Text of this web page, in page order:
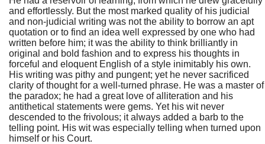
and effortlessly. But the most marked quality of his judicial
and non-judicial writing was not the ability to borrow an apt
quotation or to find an idea well expressed by one who had
written before him; it was the ability to think brilliantly in
original and bold fashion and to express his thoughts in
forceful and eloquent English of a style inimitably his own.
His writing was pithy and pungent; yet he never sacrificed
clarity of thought for a well-turned phrase. He was a master of
the paradox; he had a great love of alliteration and his
antithetical statements were gems. Yet his wit never
descended to the frivolous; it always added a barb to the
telling point. His wit was especially telling when turned upon
himself or his Court.